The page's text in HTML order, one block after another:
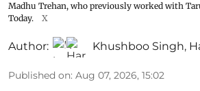
Madhu Trehan, who previously worked with
Today.
X
Author: Khushboo Singh,
Published on: Aug 07, 2026, 15:02